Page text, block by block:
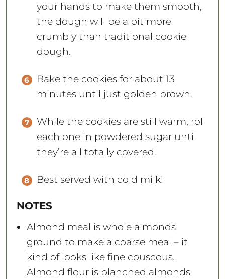
your hands to make them smooth,
the dough will be a bit more
crumbly than traditional cookie
dough.
Bake the cookies for about 13
minutes until just golden brown.
While the cookies are still warm, roll
each one in powdered sugar until
they’re all totally covered.
Best served with cold milk!
NOTES
Almond meal is whole almonds
ground to make a coarse meal – it
kind of looks like fine couscous.
Almond flour is blanched almonds